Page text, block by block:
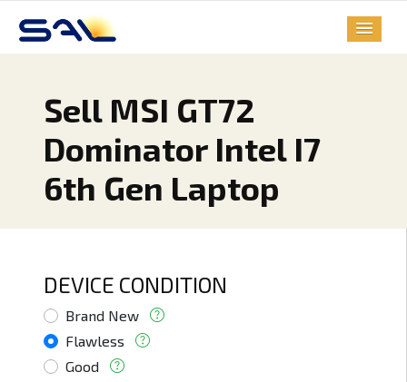
Sell MSI GT72
Dominator Intel I7
6th Gen Laptop
DEVICE CONDITION
Brand New
Flawless
Good